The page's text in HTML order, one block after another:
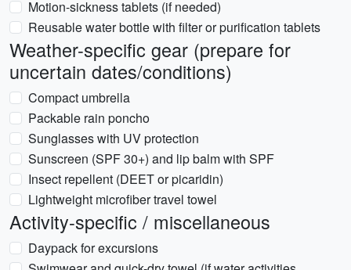
Motion-sickness tablets (if needed)
Reusable water bottle with filter or purification tablets
Weather-specific gear (prepare for
uncertain dates/conditions)
Compact umbrella
Packable rain poncho
Sunglasses with UV protection
Sunscreen (SPF 30+) and lip balm with SPF
Insect repellent (DEET or picaridin)
Lightweight microfiber travel towel
Activity-specific / miscellaneous
Daypack for excursions